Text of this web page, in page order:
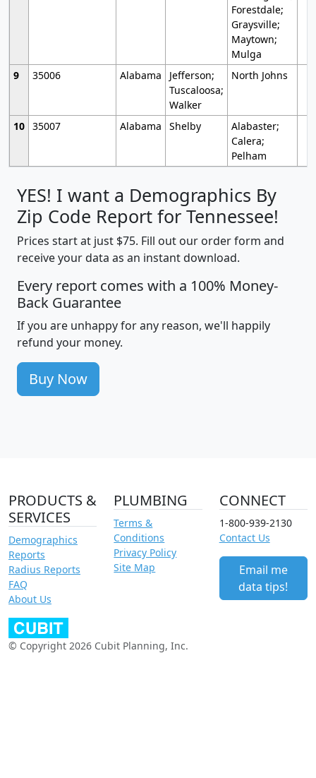
Forestdale;
Graysville;
Maytown;
Mulga
9
35006 Alabama
Jefferson;
Tuscaloosa;
Walker
North Johns
10 35007 Alabama Shelby
Alabaster;
Calera;
Pelham
YES! I want a Demographics By
Zip Code Report for Tennessee!
Prices start at just $75. Fill out our order form and
receive your data as an instant download.
Every report comes with a 100% Money-
Back Guarantee
If you are unhappy for any reason, we'll happily
refund your money.
Buy Now
PRODUCTS &
SERVICES
Demographics
Reports
Radius Reports
FAQ
About Us
PLUMBING
Terms &
Conditions
Privacy Policy
Site Map
CONNECT
1-800-939-2130
Contact Us
Email me
data tips!
© Copyright 2026 Cubit Planning, Inc.